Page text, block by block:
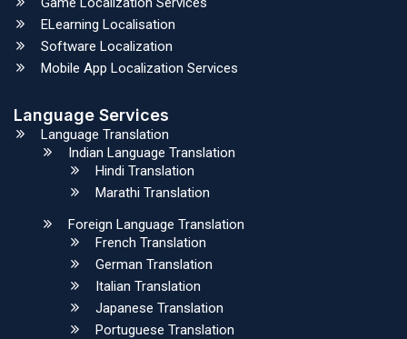
ELearning Localisation
Software Localization
Mobile App Localization Services
Language Services
Language Translation
Indian Language Translation
Hindi Translation
Marathi Translation
Foreign Language Translation
French Translation
German Translation
Italian Translation
Japanese Translation
Portuguese Translation